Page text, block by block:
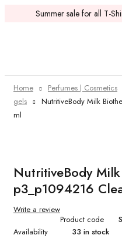
Summer sale for all T-
Home Perfumes | Cosmetics
gels
NutritiveBody Milk
ml
NutritiveBody
p3_p1094216
Write a review
Product code
Availability
33 in stock